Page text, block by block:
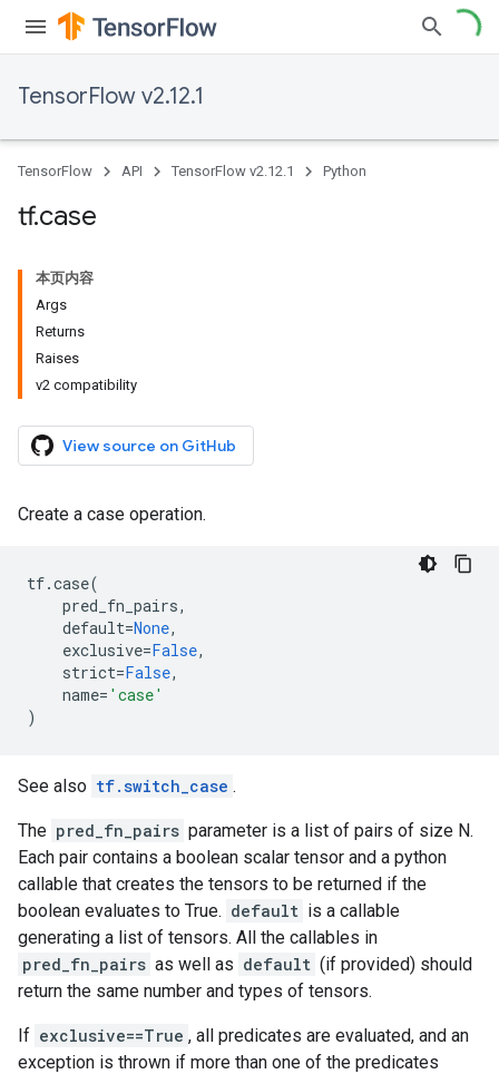
TensorFlow v2.12.1
TensorFlow API TensorFlow v2.12.1 Python
tf.case
本页内容
Args
Returns
Raises
v2 compatibility
View source on GitHub
Create a case operation.
tf.case(
pred_fn_pairs,
default=None,
exclusive=False,
strict=False,
name= 'case'
)
See also tf.switch_case .
The pred_fn_pairs parameter is a list of pairs of size N.
Each pair contains a boolean scalar tensor and a python
callable that creates the tensors to be returned if the
boolean evaluates to True. default is a callable
generating a list of tensors. All the callables in
pred_fn_pairs as well as default (if provided) should
return the same number and types of tensors.
If exclusive==True , all predicates are evaluated, and an
exception is thrown if more than one of the predicates